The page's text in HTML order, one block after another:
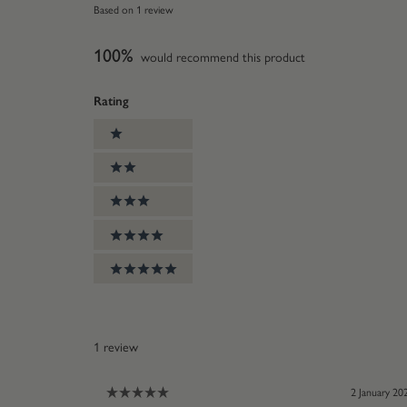
5.0
of
Based on 1 review
100% would recommend this product
Rating
Ratings
1 stars
2 stars
3 stars
4 stars
5 stars
1 review
2 January